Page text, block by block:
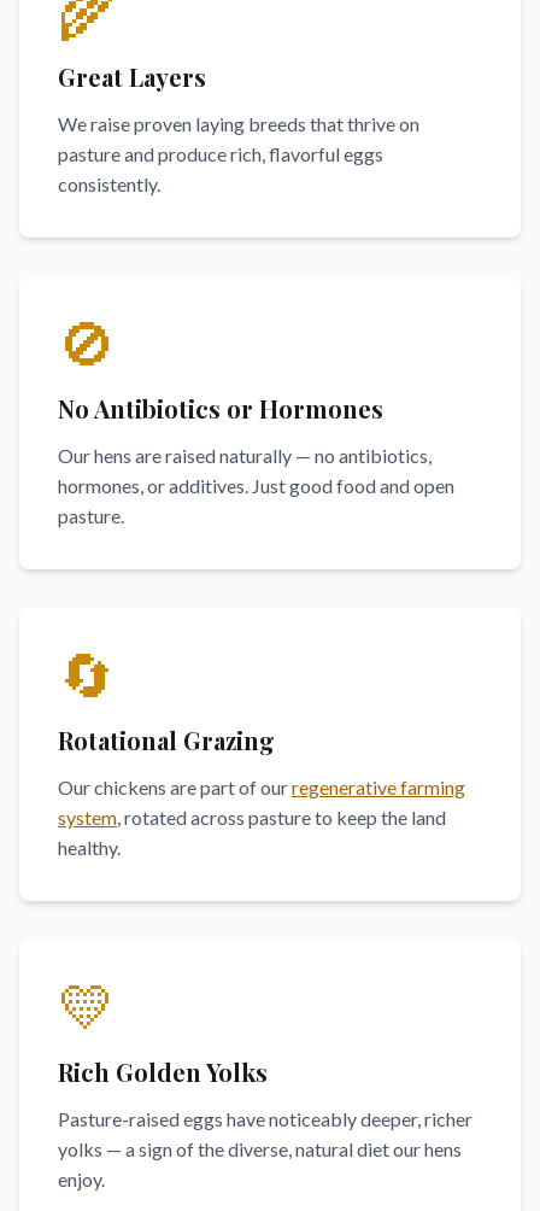
Great Layers
We raise proven laying breeds that thrive on
pasture and produce rich, flavorful eggs
consistently.
🚫
No Antibiotics or Hormones
Our hens are raised naturally — no antibiotics,
hormones, or additives. Just good food and open
pasture.
🔄
Rotational Grazing
Our chickens are part of ourregenerative farming
system, rotated across pasture to keep the land
healthy.
💛
Rich Golden Yolks
Pasture-raised eggs have noticeably deeper, richer
yolks — a sign of the diverse, natural diet our hens
enjoy.